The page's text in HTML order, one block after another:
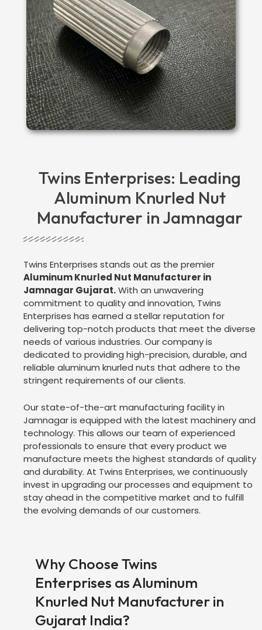
Twins Enterprises: Leading
Aluminum Knurled Nut
Manufacturer in Jamnagar
Twins Enterprises stands out as the premier
Aluminum Knurled Nut Manufacturer in
Jamnagar Gujarat.With an unwavering
commitment to quality and innovation, Twins
Enterprises has earned a stellar reputation for
delivering top-notch products that meet the diverse
needs of various industries. Our company is
dedicated to providing high-precision, durable, and
reliable aluminum knurled nuts that adhere to the
stringent requirements of our clients.
Our state-of-the-art manufacturing facility in
Jamnagar is equipped with the latest machinery and
technology. This allows our team of experienced
professionals to ensure that every product we
manufacture meets the highest standards of quality
and durability. At Twins Enterprises, we continuously
invest in upgrading our processes and equipment to
stay ahead in the competitive market and to fulfill
the evolving demands of our customers.
Why Choose Twins
Enterprises as Aluminum
Knurled Nut Manufacturer in
Gujarat India?